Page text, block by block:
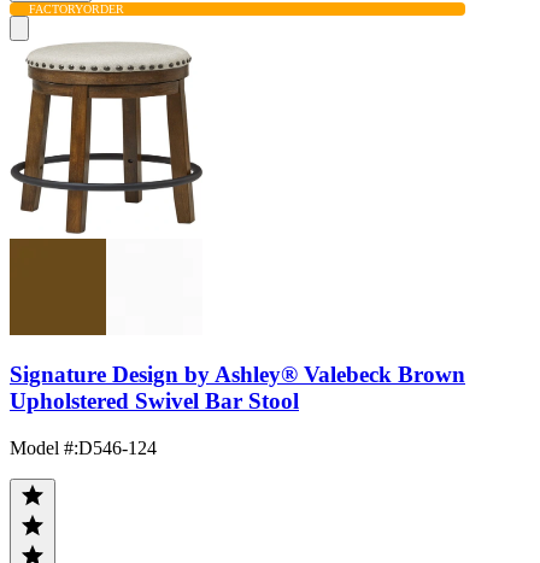
FACTORYORDER
Signature Design by Ashley® Valebeck Brown
Upholstered Swivel Bar Stool
Model #:D546-124